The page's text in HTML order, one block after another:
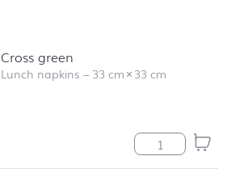
Cross green
Lunch napkins –33 cm×33 cm
Cross green